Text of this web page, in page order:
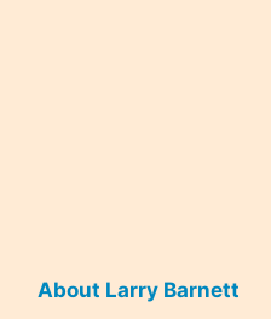
About Larry Barnett